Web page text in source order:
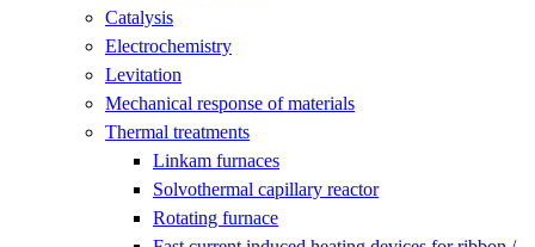
Catalysis
Electrochemistry
Levitation
Mechanical response of materials
Thermal treatments
Linkam furnaces
Solvothermal capillary reactor
Rotating furnace